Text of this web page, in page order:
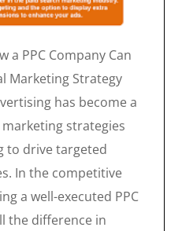
a PPC Company Can
Marketing Strategy
has become a
strategies
to drive targeted
In the competitive
a well-executed PPC
the difference in